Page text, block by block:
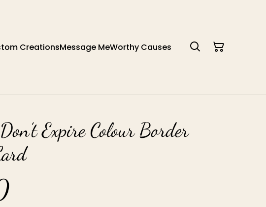
CreationsMessage MeWorthy Causes
Expire Colour Border